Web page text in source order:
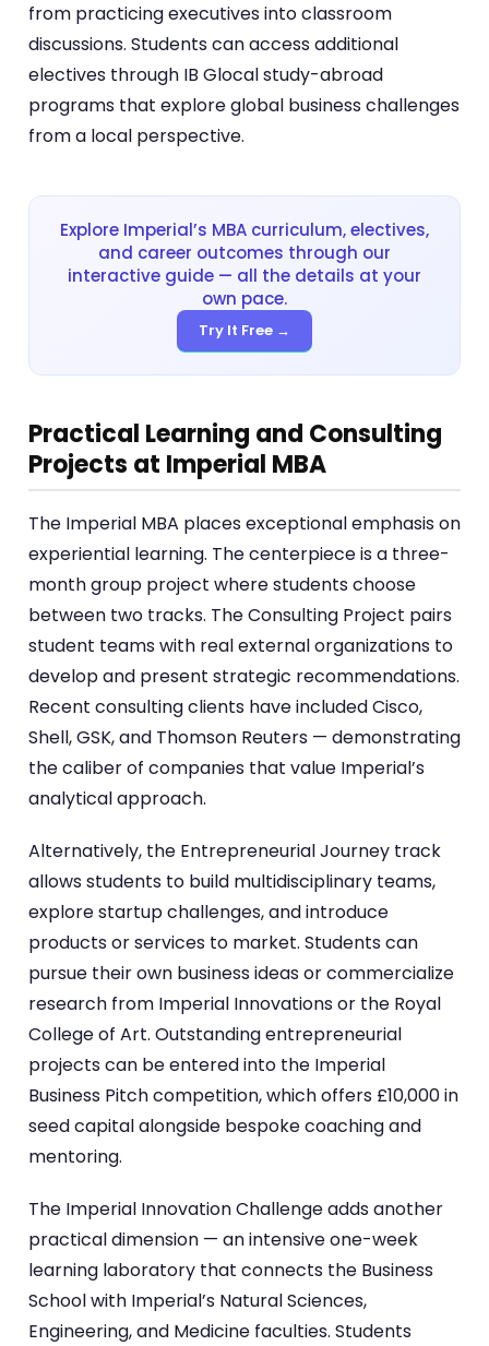
from practicing executives into classroom
discussions. Students can access additional
electives through IB Glocal study-abroad
programs that explore global business challenges
from a local perspective.
Explore Imperial’s MBA curriculum, electives,
and career outcomes through our
interactive guide — all the details at your
own pace.
Try It Free →
Practical Learning and Consulting
Projects at Imperial MBA
The Imperial MBA places exceptional emphasis on
experiential learning. The centerpiece is a three-
month group project where students choose
between two tracks. The Consulting Project pairs
student teams with real external organizations to
develop and present strategic recommendations.
Recent consulting clients have included Cisco,
Shell, GSK, and Thomson Reuters — demonstrating
the caliber of companies that value Imperial’s
analytical approach.
Alternatively, the Entrepreneurial Journey track
allows students to build multidisciplinary teams,
explore startup challenges, and introduce
products or services to market. Students can
pursue their own business ideas or commercialize
research from Imperial Innovations or the Royal
College of Art. Outstanding entrepreneurial
projects can be entered into the Imperial
Business Pitch competition, which offers £10,000 in
seed capital alongside bespoke coaching and
mentoring.
The Imperial Innovation Challenge adds another
practical dimension — an intensive one-week
learning laboratory that connects the Business
School with Imperial’s Natural Sciences,
Engineering, and Medicine faculties. Students